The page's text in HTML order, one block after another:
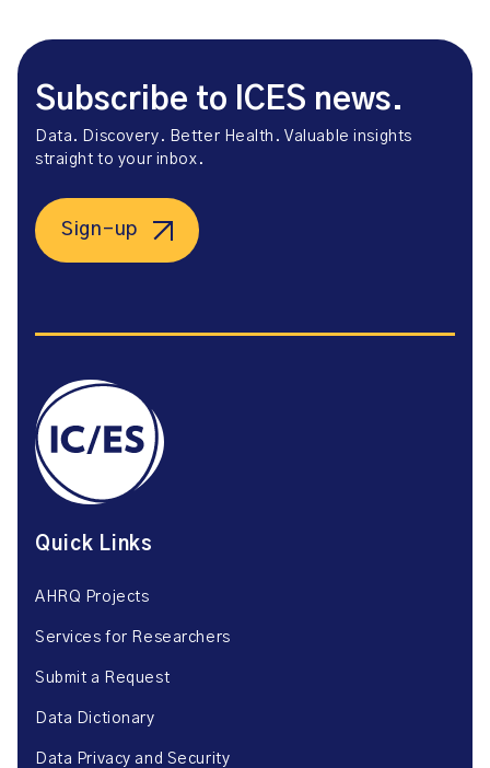
Subscribe to ICES news.
Data. Discovery. Better Health. Valuable insights
straight to your inbox.
Sign-up
Quick Links
AHRQ Projects
Services for Researchers
Submit a Request
Data Dictionary
Data Privacy and Security